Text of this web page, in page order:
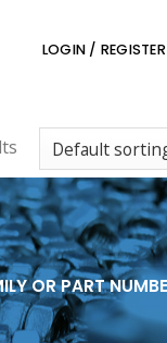
LOGIN / REGISTER